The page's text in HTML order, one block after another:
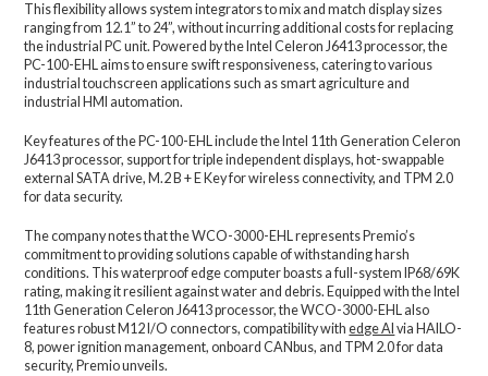
This flexibility allows system integrators to mix and match display sizes
ranging from 12.1” to 24”, without incurring additional costs for replacing
the industrial PC unit. Powered by the Intel Celeron J6413 processor, the
PC-100-EHL aims to ensure swift responsiveness, catering to various
industrial touchscreen applications such as smart agriculture and
industrial HMI automation.
Key features of the PC-100-EHL include the Intel 11th Generation Celeron
J6413 processor, support for triple independent displays, hot-swappable
external SATA drive, M.2 B + E Key for wireless connectivity, and TPM 2.0
for data security.
The company notes that the WCO-3000-EHL represents Premio’s
commitment to providing solutions capable of withstanding harsh
conditions. This waterproof edge computer boasts a full-system IP68/69K
rating, making it resilient against water and debris. Equipped with the Intel
11th Generation Celeron J6413 processor, the WCO-3000-EHL also
features robust M12 I/O connectors, compatibility withedge AI via HAILO-
8, power ignition management, onboard CANbus, and TPM 2.0 for data
security, Premio unveils.